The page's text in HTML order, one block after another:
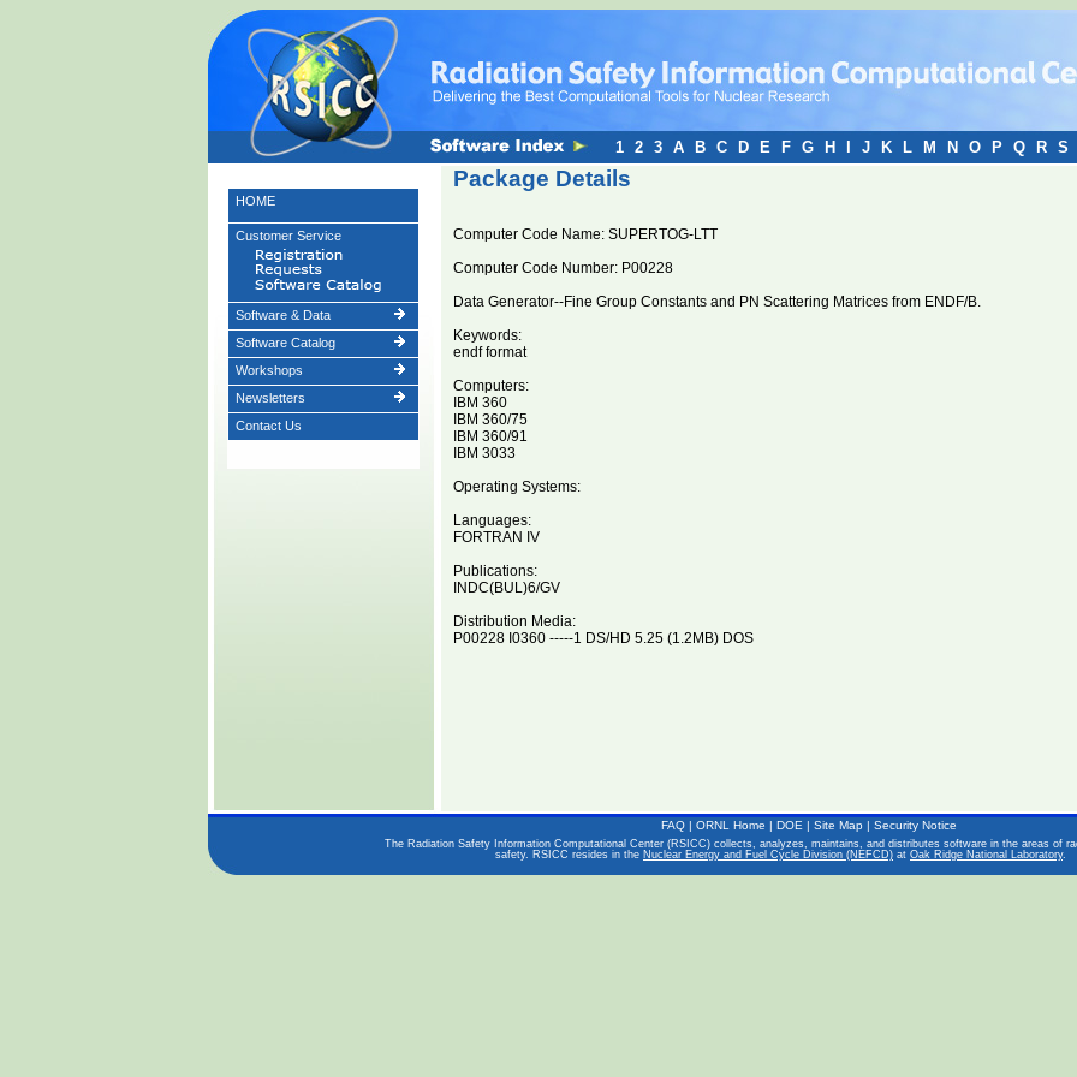
HOME
Customer Service
Software & Data
Software Catalog
Workshops
Newsletters
Contact Us
Package Details
Computer Code Name: SUPERTOG-LTT
Computer Code Number: P00228
Data Generator--Fine Group Constants and PN Scattering Matrices from ENDF/B.
Keywords:
endf format
Computers:
IBM 360
IBM 360/75
IBM 360/91
IBM 3033
Operating Systems:
Languages:
FORTRAN IV
Publications:
INDC(BUL)6/GV
Distribution Media:
P00228 I0360 -----1 DS/HD 5.25 (1.2MB) DOS
1 2 3 A B C D E F G H J K L M N O P Q R S
FAQ| ORNL Home | DOE | Site Map| Security Notice
The Radiation Safety Information Computational Center (RSICC) collects, analyzes, maintains, and distributes software in the areas of
safety. RSICC resides in the Nuclear Energy and Fuel Cycle Division (NEFCD) at Oak Ridge National Laboratory.